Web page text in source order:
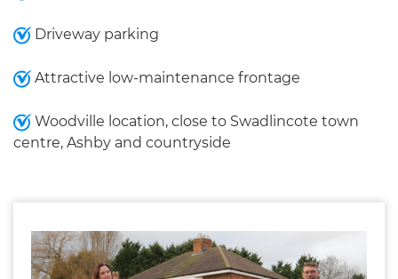
Driveway parking
Attractive low-maintenance frontage
Woodville location, close to Swadlincote town
centre, Ashby and countryside